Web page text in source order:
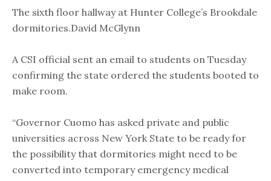
The sixth floor hallway at Hunter College’s Brookdale
dormitories.David McGlynn
A CSI official sent an email to students on Tuesday
confirming the state ordered the students booted to
make room.
“Governor Cuomo has asked private and public
universities across New York State to be ready for
the possibility that dormitories might need to be
converted into temporary emergency medical